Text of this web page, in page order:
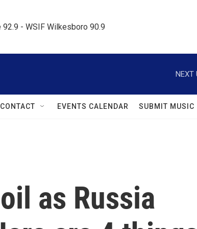
92.9 - WSIF Wilkesboro 90.9
NEXT
CONTACT EVENTS CALENDAR SUBMIT MUSIC
as Russia